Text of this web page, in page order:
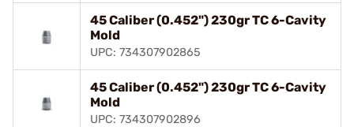
45 Caliber (0.452") 230gr TC 6-Cavity
Mold
UPC: 734307902865
45 Caliber (0.452") 230gr TC 6-Cavity
Mold
UPC: 734307902896